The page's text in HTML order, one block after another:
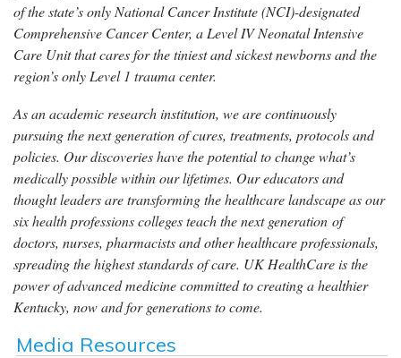
of the state’s only National Cancer Institute (NCI)-designated
Comprehensive Cancer Center, a Level IV Neonatal Intensive
Care Unit that cares for the tiniest and sickest newborns and the
region’s only Level 1 trauma center.
As an academic research institution, we are continuously
pursuing the next generation of cures, treatments, protocols and
policies. Our discoveries have the potential to change what’s
medically possible within our lifetimes. Our educators and
thought leaders are transforming the healthcare landscape as our
six health professions colleges teach the next generation of
doctors, nurses, pharmacists and other healthcare professionals,
spreading the highest standards of care. UK HealthCare is the
power of advanced medicine committed to creating a healthier
Kentucky, now and for generations to come.
Media Resources